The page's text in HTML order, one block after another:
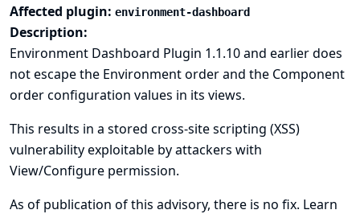
Affected plugin: environment-dashboard
Description:
Environment Dashboard Plugin 1.1.10 and earlier does
not escape the Environment order and the Component
order configuration values in its views.
This results in a stored cross-site scripting (XSS)
vulnerability exploitable by attackers with
View/Configure permission.
As of publication of this advisory, there is no fix. Learn